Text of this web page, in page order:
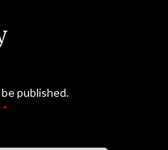
published.
*